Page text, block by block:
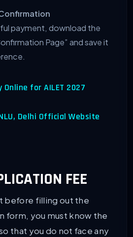
payment, download the
Page” and save it
Online for AILET 2027
Delhi Official Website
FEE
before filling out the
form, you must know the
that you do not face any